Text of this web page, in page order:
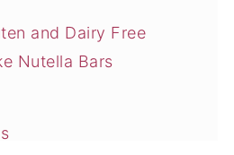
and Dairy Free
Nutella Bars